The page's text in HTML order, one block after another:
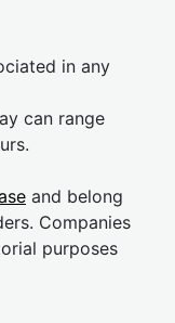
in any
can range
and belong
Companies
purposes